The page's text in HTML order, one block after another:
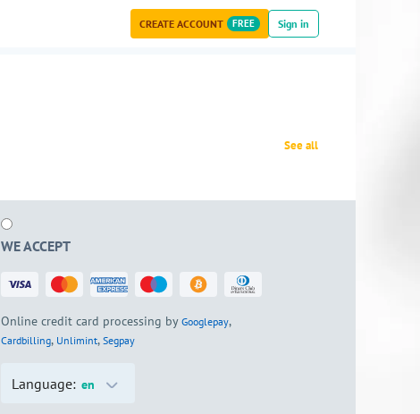
CREATE ACCOUNT FREE Sign in
See all
WE ACCEPT
Online credit card processing by Googlepay,
Cardbilling, Unlimint, Segpay
Language: en